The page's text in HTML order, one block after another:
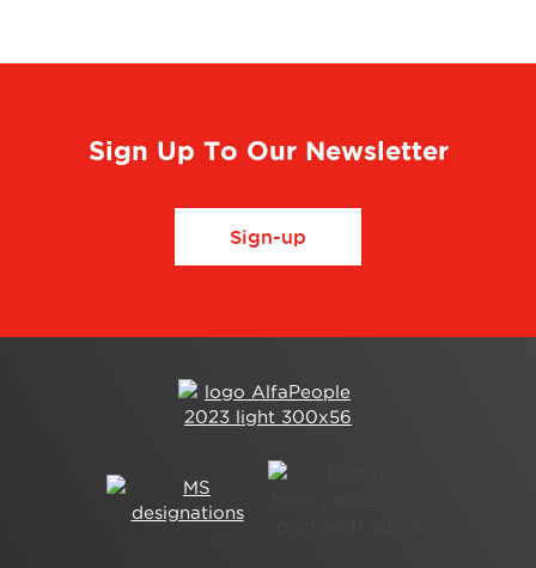
Sign Up To Our Newsletter
Sign-up